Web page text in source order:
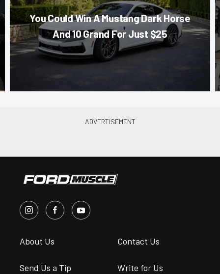
You Could Win A Mustang Dark Horse
And 10 Grand For Just $25
About Us Contact Us
Send Us a Tip Write for Us